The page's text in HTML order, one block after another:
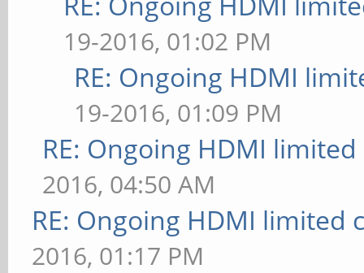
19-2016, 01:02 PM
RE: Ongoing HDMI
19-2016, 01:09 PM
RE: Ongoing HDMI
2016, 04:50 AM
RE: Ongoing HDMI limited
2016, 01:17 PM